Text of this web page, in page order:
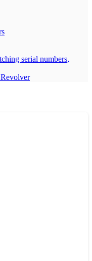
serial numbers,